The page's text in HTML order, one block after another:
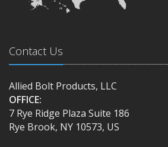
Contact Us
Allied Bolt Products, LLC
OFFICE:
7 Rye Ridge Plaza Suite 186
Rye Brook, NY 10573, US